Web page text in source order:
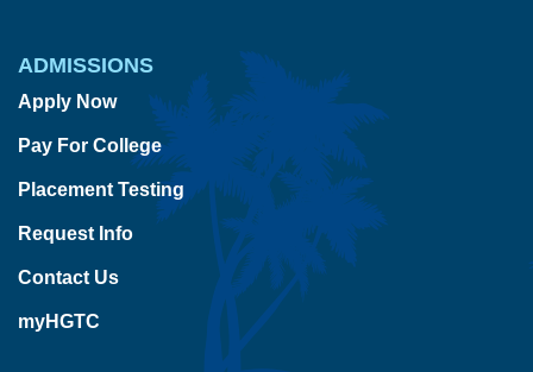
ADMISSIONS
Apply Now
Pay For College
Placement Testing
Request Info
Contact Us
myHGTC